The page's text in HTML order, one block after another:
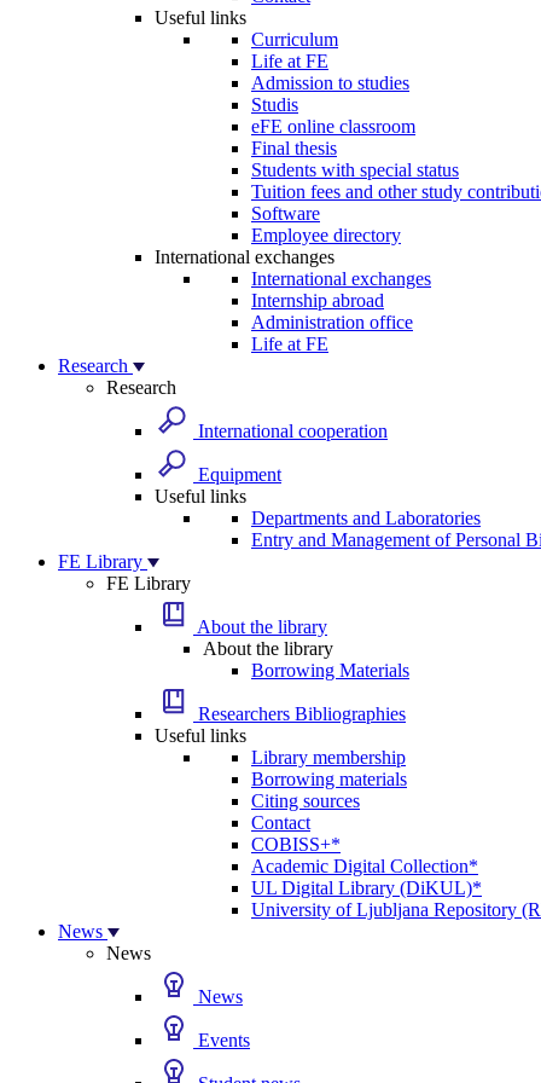
Useful links
Curriculum
Life at FE
Admission to studies
Studis
eFE online classroom
Final thesis
Students with special status
Tuition fees and other study
Software
Employee directory
International exchanges
International exchanges
Internship abroad
Administration office
Life at FE
Research
Research
International cooperation
Equipment
Useful links
Departments and Laboratories
Entry and Management of Personal
FE Library
FE Library
About the library
About the library
Borrowing Materials
Researchers Bibliographies
Useful links
Library membership
Borrowing materials
Citing sources
Contact
COBISS+*
Academic Digital Collection*
UL Digital Library (DiKUL)*
University of Ljubljana Repository
News
News
News
Events